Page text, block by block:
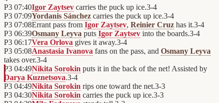
P3 07:40Igor Zaytsev carries the puck up ice.3-4
P3 07:09Yordanis Sánchez carries the puck up ice.3-4
P3 07:08Errant pass from Igor Zaytsev, Reinier Cruz has it.3-4
P3 06:39Osmany Leyva puts Igor Zaytsev into the boards.3-4
P3 06:17Vera Orlova gives it away.3-4
P3 05:08Anastasia Ivanova fans on the pass, and Osmany Leyva
takes over.3-4
P3 04:49Nikita Sorokin puts it in the back of the net! Assisted by
Darya Kuznetsova.3-4
P3 04:49Nikita Sorokin rips one toward the net.3-3
P3 04:30Nikita Sorokin carries the puck up ice.3-3